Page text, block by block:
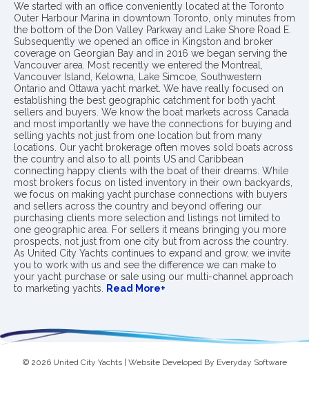
We started with an office conveniently located at the Toronto
Outer Harbour Marina in downtown Toronto, only minutes from
the bottom of the Don Valley Parkway and Lake Shore Road E.
Subsequently we opened an office in Kingston and broker
coverage on Georgian Bay and in 2016 we began serving the
Vancouver area. Most recently we entered the Montreal,
Vancouver Island, Kelowna, Lake Simcoe, Southwestern
Ontario and Ottawa yacht market. We have really focused on
establishing the best geographic catchment for both yacht
sellers and buyers. We know the boat markets across Canada
and most importantly we have the connections for buying and
selling yachts not just from one location but from many
locations. Our yacht brokerage often moves sold boats across
the country and also to all points US and Caribbean
connecting happy clients with the boat of their dreams. While
most brokers focus on listed inventory in their own backyards,
we focus on making yacht purchase connections with buyers
and sellers across the country and beyond offering our
purchasing clients more selection and listings not limited to
one geographic area. For sellers it means bringing you more
prospects, not just from one city but from across the country.
As United City Yachts continues to expand and grow, we invite
you to work with us and see the difference we can make to
your yacht purchase or sale using our multi-channel approach
to marketing yachts.
Read More+
© 2026 United City Yachts | Website Developed By Everyday Software